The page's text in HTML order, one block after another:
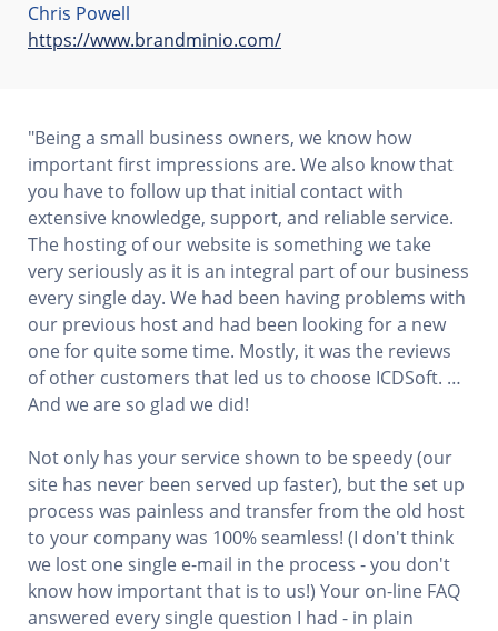
Chris Powell
https://www.brandminio.com/
"Being a small business owners, we know how
important first impressions are. We also know that
you have to follow up that initial contact with
extensive knowledge, support, and reliable service.
The hosting of our website is something we take
very seriously as it is an integral part of our business
every single day. We had been having problems with
our previous host and had been looking for a new
one for quite some time. Mostly, it was the reviews
of other customers that led us to choose ICDSoft. …
And we are so glad we did!
Not only has your service shown to be speedy (our
site has never been served up faster), but the set up
process was painless and transfer from the old host
to your company was 100% seamless! (I don't think
we lost one single e-mail in the process - you don't
know how important that is to us!) Your on-line FAQ
answered every single question I had - in plain